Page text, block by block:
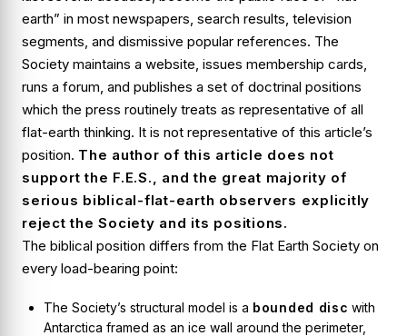
earth” in most newspapers, search results, television
segments, and dismissive popular references. The
Society maintains a website, issues membership cards,
runs a forum, and publishes a set of doctrinal positions
which the press routinely treats as representative of all
flat-earth thinking. It is not representative of this article’s
position. The author of this article does not
support the F.E.S., and the great majority of
serious biblical-flat-earth observers explicitly
reject the Society and its positions.
The biblical position differs from the Flat Earth Society on
every load-bearing point:
The Society’s structural model is a bounded disc with
Antarctica framed as an ice wall around the perimeter,